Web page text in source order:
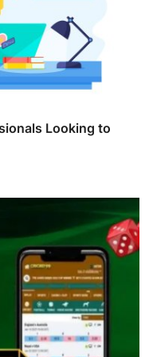
Looking to